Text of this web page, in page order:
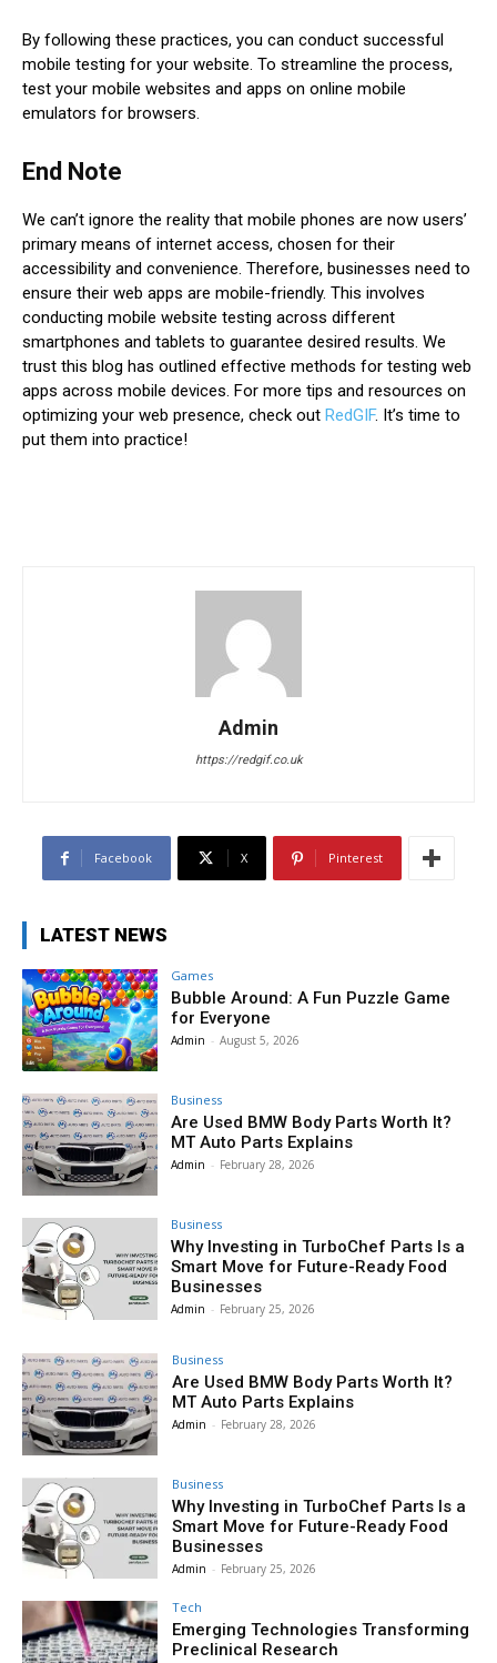
By following these practices, you can conduct successful
mobile testing for your website. To streamline the process,
test your mobile websites and apps on online mobile
emulators for browsers.
End Note
We can’t ignore the reality that mobile phones are now users’
primary means of internet access, chosen for their
accessibility and convenience. Therefore, businesses need to
ensure their web apps are mobile-friendly. This involves
conducting mobile website testing across different
smartphones and tablets to guarantee desired results. We
trust this blog has outlined effective methods for testing web
apps across mobile devices. For more tips and resources on
optimizing your web presence, check out RedGIF. It’s time to
put them into practice!
Admin
https://redgif.co.uk
Facebook X Pinterest
LATEST NEWS
Games
Bubble Around: A Fun Puzzle Game
for Everyone
Admin - August 5, 2026
Business
Are Used BMW Body Parts Worth It?
MT Auto Parts Explains
Admin - February 28, 2026
Business
Why Investing in TurboChef Parts Is a
Smart Move for Future-Ready Food
Businesses
Admin - February 25, 2026
Business
Are Used BMW Body Parts Worth It?
MT Auto Parts Explains
Admin - February 28, 2026
Business
Why Investing in TurboChef Parts Is a
Smart Move for Future-Ready Food
Businesses
Admin - February 25, 2026
Tech
Emerging Technologies Transforming
Preclinical Research